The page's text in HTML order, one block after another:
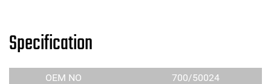
Specification
OEM NO
700/50024